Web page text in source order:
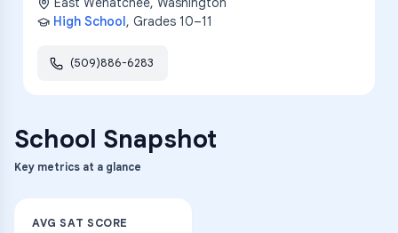
High School, Grades 10–11
(509)886-6283
School Snapshot
Key metrics at a glance
AVG SAT SCORE